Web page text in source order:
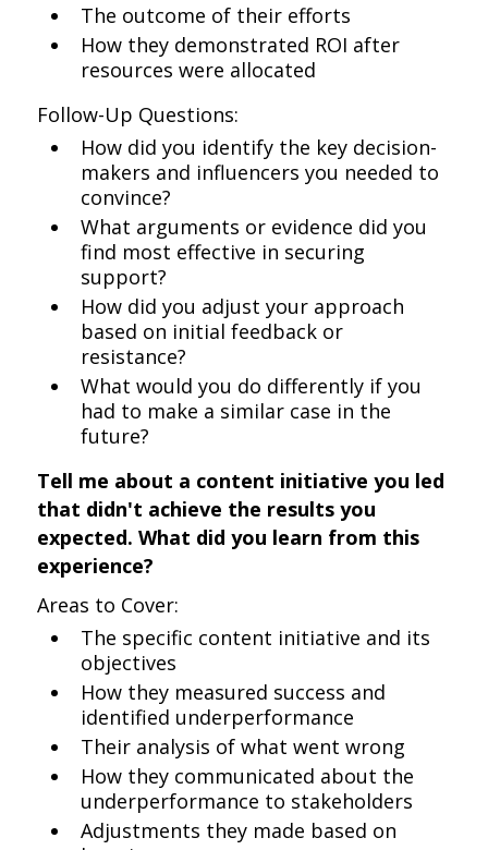
The outcome of their efforts
How they demonstrated ROI after
resources were allocated
Follow-Up Questions:
How did you identify the key decision-
makers and influencers you needed to
convince?
What arguments or evidence did you
find most effective in securing
support?
How did you adjust your approach
based on initial feedback or
resistance?
What would you do differently if you
had to make a similar case in the
future?
Tell me about a content initiative you led
that didn't achieve the results you
expected. What did you learn from this
experience?
Areas to Cover:
The specific content initiative and its
objectives
How they measured success and
identified underperformance
Their analysis of what went wrong
How they communicated about the
underperformance to stakeholders
Adjustments they made based on